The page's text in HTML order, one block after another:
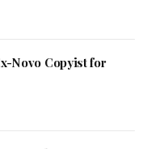
Novo Copyist for